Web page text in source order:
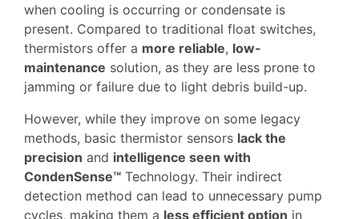
when cooling is occurring or condensate is
present. Compared to traditional float switches,
thermistors offer a more reliable, low-
maintenance solution, as they are less prone to
jamming or failure due to light debris build-up.
However, while they improve on some legacy
methods, basic thermistor sensors lack the
precision and intelligence seen with
CondenSense™ Technology. Their indirect
detection method can lead to unnecessary pump
cycles, making them a less efficient option in